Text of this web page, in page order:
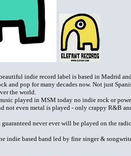
indie record label is based in Madrid
and pop for many decades now. Not just
the world.
played in MSM today no indie rock or
not even metal is played - only crappy R&B
never ever will be played on the
indie based band led by fine singer &